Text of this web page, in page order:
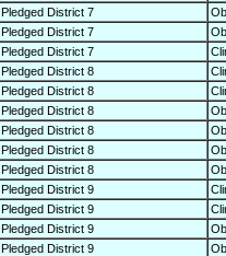
Pledged District 7
Pledged District 7
Pledged District 7
Pledged District 8
Pledged District 8
Pledged District 8
Pledged District 8
Pledged District 8
Pledged District 8
Pledged District 9
Pledged District 9
Pledged District 9
Pledged District 9